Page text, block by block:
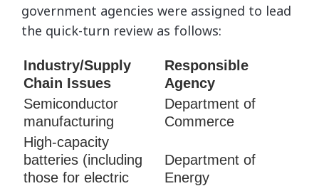
government agencies were assigned to lead
the quick-turn review as follows:
Industry/Supply
Chain Issues
Responsible
Agency
Semiconductor
manufacturing
Department of
Commerce
High-capacity
batteries (including
those for electric
Department of
Energy